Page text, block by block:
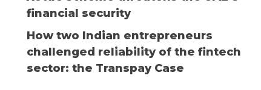
financial security
How two Indian entrepreneurs
challenged reliability of the fintech
sector: the Transpay Case